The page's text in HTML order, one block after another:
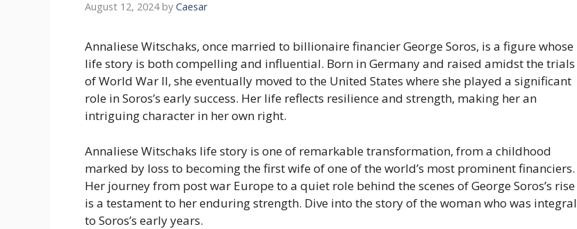
August 12, 2024 by Caesar
Annaliese Witschaks, once married to billionaire financier George Soros, is a figure whose
life story is both compelling and influential. Born in Germany and raised amidst the trials
of World War II, she eventually moved to the United States where she played a significant
role in Soros’s early success. Her life reflects resilience and strength, making her an
intriguing character in her own right.
Annaliese Witschaks life story is one of remarkable transformation, from a childhood
marked by loss to becoming the first wife of one of the world’s most prominent financiers.
Her journey from post war Europe to a quiet role behind the scenes of George Soros’s rise
is a testament to her enduring strength. Dive into the story of the woman who was integral
to Soros’s early years.